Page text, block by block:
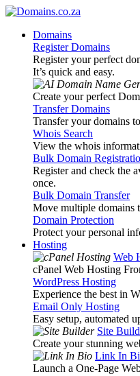
Domains
Register Domains
Register your perfect
It’s quick and easy.
Create your perfect
Transfer Domains
Transfer your domains
Whois Search
View the whois
Bulk Domain
Register and check the
once.
Bulk Domain Transfer
Move multiple domains
Domain Protection
Protect your personal
Hosting
Web
cPanel Web Hosting
WordPress Hosting
Experience the best in
Email Only Hosting
Easy setup, automated
Site
Create your stunning
Link In
Launch a One-Page